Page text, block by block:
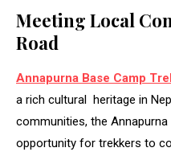
Meeting Local
Road
Annapurna Base Camp
a rich cultural heritage in
communities, the
opportunity for trekkers to